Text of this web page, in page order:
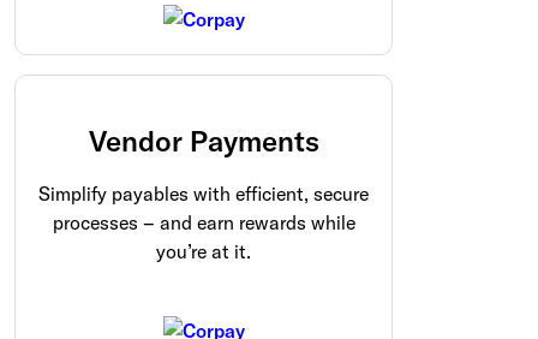
Vendor Payments
Simplify payables with efficient, secure
processes – and earn rewards while
you’re at it.